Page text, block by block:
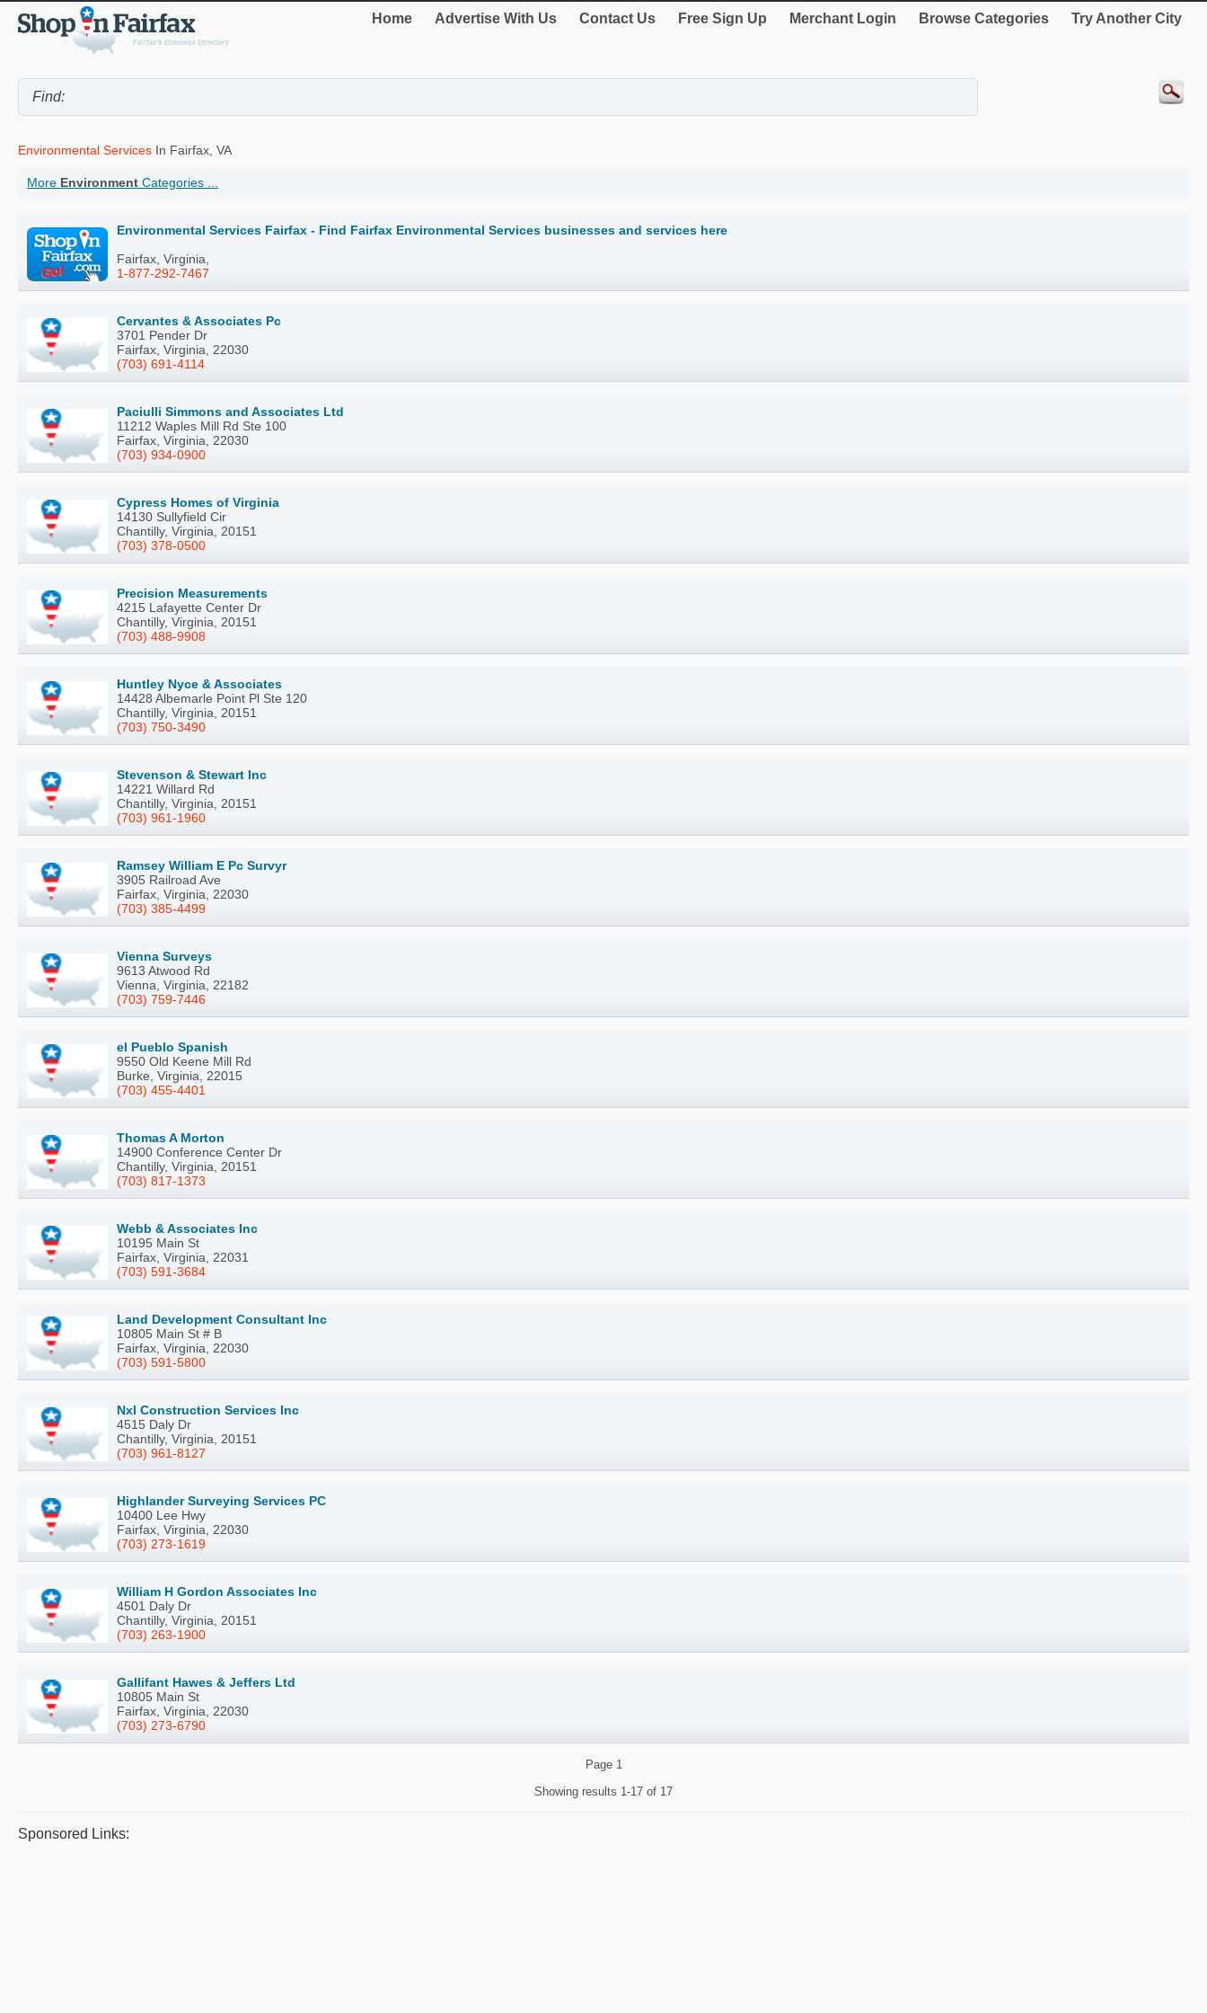
Home Advertise With Us Contact Us Free Sign Up Merchant Login Browse Categories Try Another City
Environmental Services In Fairfax, VA
More Environment Categories ...
Environmental Services Fairfax - Find Fairfax Environmental Services businesses and services here
Fairfax, Virginia,
1-877-292-7467
Cervantes & Associates Pc
3701 Pender Dr
Fairfax, Virginia, 22030
(703) 691-4114
Paciulli Simmons and Associates Ltd
11212 Waples Mill Rd Ste 100
Fairfax, Virginia, 22030
(703) 934-0900
Cypress Homes of Virginia
14130 Sullyfield Cir
Chantilly, Virginia, 20151
(703) 378-0500
Precision Measurements
4215 Lafayette Center Dr
Chantilly, Virginia, 20151
(703) 488-9908
Huntley Nyce & Associates
14428 Albemarle Point Pl Ste 120
Chantilly, Virginia, 20151
(703) 750-3490
Stevenson & Stewart Inc
14221 Willard Rd
Chantilly, Virginia, 20151
(703) 961-1960
Ramsey William E Pc Survyr
3905 Railroad Ave
Fairfax, Virginia, 22030
(703) 385-4499
Vienna Surveys
9613 Atwood Rd
Vienna, Virginia, 22182
(703) 759-7446
el Pueblo Spanish
9550 Old Keene Mill Rd
Burke, Virginia, 22015
(703) 455-4401
Thomas A Morton
14900 Conference Center Dr
Chantilly, Virginia, 20151
(703) 817-1373
Webb & Associates Inc
10195 Main St
Fairfax, Virginia, 22031
(703) 591-3684
Land Development Consultant Inc
10805 Main St # B
Fairfax, Virginia, 22030
(703) 591-5800
Nxl Construction Services Inc
4515 Daly Dr
Chantilly, Virginia, 20151
(703) 961-8127
Highlander Surveying Services PC
10400 Lee Hwy
Fairfax, Virginia, 22030
(703) 273-1619
William H Gordon Associates Inc
4501 Daly Dr
Chantilly, Virginia, 20151
(703) 263-1900
Gallifant Hawes & Jeffers Ltd
10805 Main St
Fairfax, Virginia, 22030
(703) 273-6790
Page 1
Showing results 1-17 of 17
Sponsored Links: